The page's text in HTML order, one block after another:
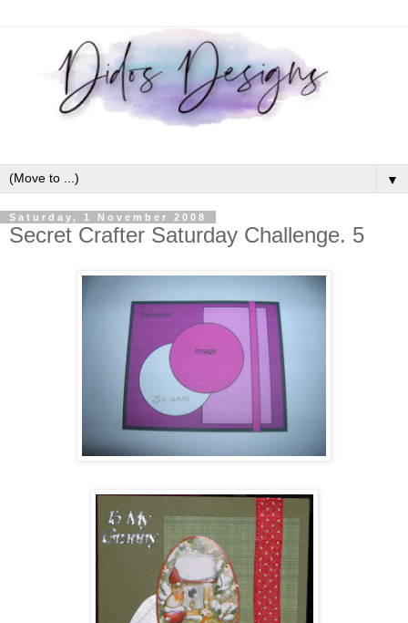
▼
Saturday, 1 November 2008
Secret Crafter Saturday Challenge. 5